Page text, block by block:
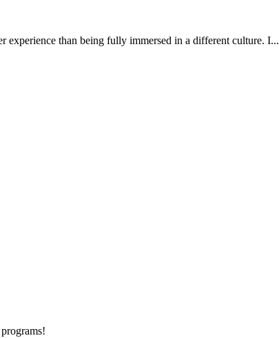
experience than being fully immersed in a different culture. I...
!